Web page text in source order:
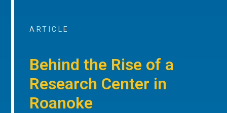
ARTICLE
Behind the Rise of a
Research Center in
Roanoke